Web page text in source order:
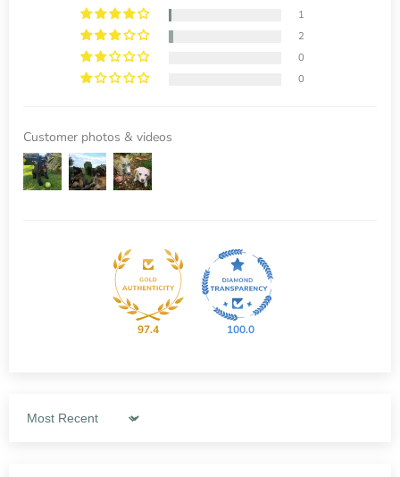
1
2
0
0
Customer photos & videos
97.4 100.0
Sort by